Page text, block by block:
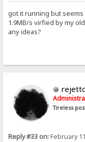
got it running but seems
1.9MB/s virfied by my
any ideas?
Tireless
Reply #33 on:February